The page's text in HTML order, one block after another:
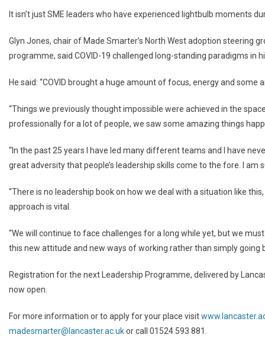
It isn’t just SME leaders who have experienced lightbulb moments
Glyn Jones, chair of Made Smarter’s North West adoption steering
programme, said COVID-19 challenged long-standing paradigms in
He said: “COVID brought a huge amount of focus, energy and
“Things we previously thought impossible were achieved in the
professionally for a lot of people, we saw some amazing things
“In the past 25 years I have led many different teams and I have
great adversity that people’s leadership skills come to the fore. I
“There is no leadership book on how we deal with a situation like
approach is vital.
“We will continue to face challenges for a long while yet, but we
this new attitude and new ways of working rather than simply going
Registration for the next Leadership Programme, delivered by
now open.
For more information or to apply for your place visit
madesmarter@lancaster.ac.ukor call 01524 593 881.